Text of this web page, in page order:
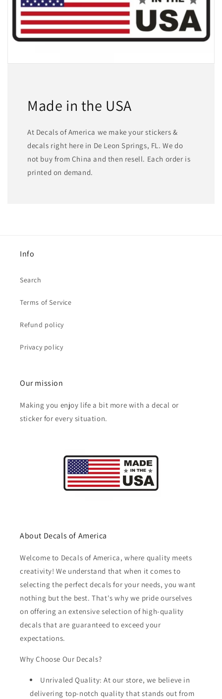
Made in the USA
At Decals of America we make your stickers &
decals right here in De Leon Springs, FL. We do
not buy from China and then resell. Each order is
printed on demand.
Info
Search
Terms of Service
Refund policy
Privacy policy
Our mission
Making you enjoy life a bit more with a decal or
sticker for every situation.
About Decals of America
Welcome to Decals of America, where quality meets
creativity! We understand that when it comes to
selecting the perfect decals for your needs, you want
nothing but the best. That's why we pride ourselves
on offering an extensive selection of high-quality
decals that are guaranteed to exceed your
expectations.
Why Choose Our Decals?
Unrivaled Quality: At our store, we believe in
delivering top-notch quality that stands out from